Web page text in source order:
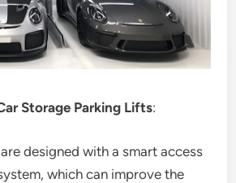
Storage Parking Lifts:
designed with a smart access
which can improve the